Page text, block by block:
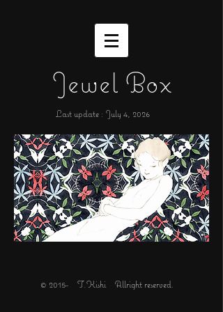
Jewel Box
Last update : July 4, 2026
© 2015- T.Kishi Allright reserved.